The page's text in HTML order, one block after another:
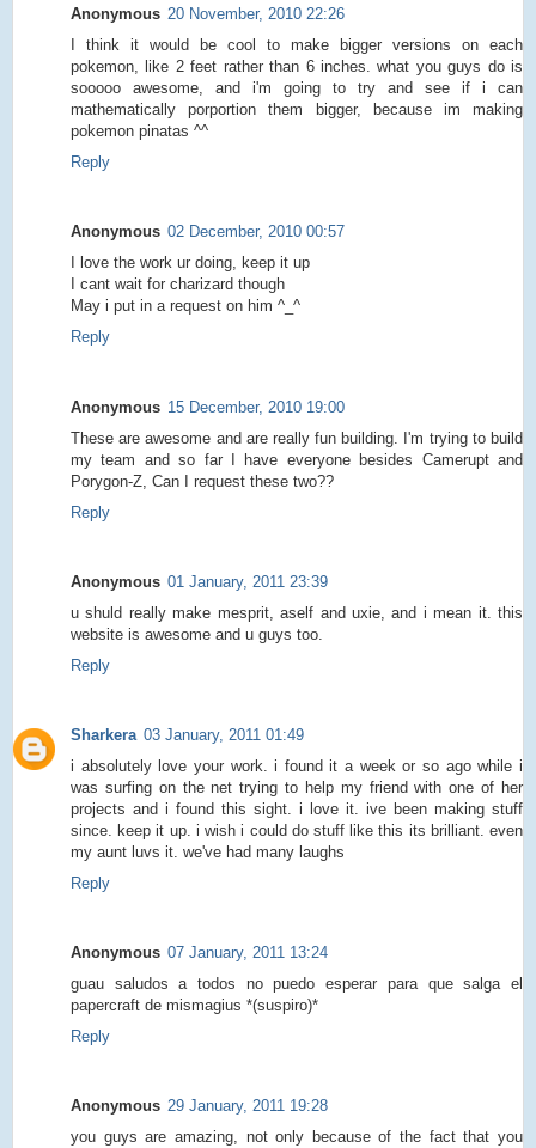
Anonymous 20 November, 2010 22:26
I think it would be cool to make bigger versions on each
pokemon, like 2 feet rather than 6 inches. what you guys do is
sooooo awesome, and i'm going to try and see if i can
mathematically porportion them bigger, because im making
pokemon pinatas ^^
Reply
Anonymous 02 December, 2010 00:57
I love the work ur doing, keep it up
I cant wait for charizard though
May i put in a request on him ^_^
Reply
Anonymous 15 December, 2010 19:00
These are awesome and are really fun building. I'm trying to build
my team and so far I have everyone besides Camerupt and
Porygon-Z, Can I request these two??
Reply
Anonymous 01 January, 2011 23:39
u shuld really make mesprit, aself and uxie, and i mean it. this
website is awesome and u guys too.
Reply
Sharkera 03 January, 2011 01:49
i absolutely love your work. i found it a week or so ago while i
was surfing on the net trying to help my friend with one of her
projects and i found this sight. i love it. ive been making stuff
since. keep it up. i wish i could do stuff like this its brilliant. even
my aunt luvs it. we've had many laughs
Reply
Anonymous 07 January, 2011 13:24
guau saludos a todos no puedo esperar para que salga el
papercraft de mismagius *(suspiro)*
Reply
Anonymous 29 January, 2011 19:28
you guys are amazing, not only because of the fact that you